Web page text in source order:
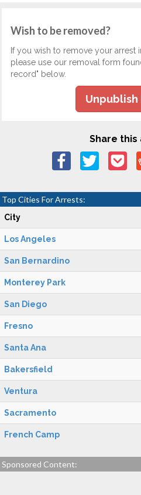
Wish to be removed?
If you wish to remove your arrest
please use our removal form
record" below.
Unpublish
Share
Top Cities For Arrests:
City
Los Angeles
San Bernardino
Monterey Park
San Diego
Fresno
Santa Ana
Bakersfield
Ventura
Sacramento
French Camp
Sponsored Content: